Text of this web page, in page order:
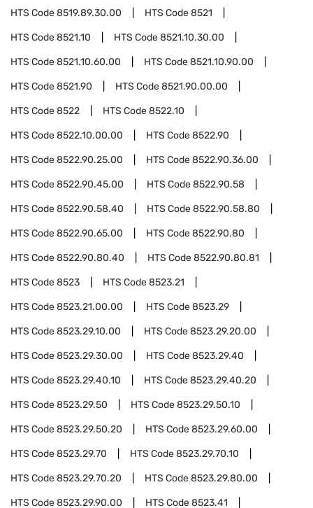
HTS Code8519.89.30.00 HTS Code8521
HTS Code8521.10 HTS Code8521.10.30.00
HTS Code8521.10.60.00 HTS Code8521.10.90.00
HTS Code8521.90 HTS Code8521.90.00.00
HTS Code8522 HTS Code8522.10
HTS Code8522.10.00.00 HTS Code8522.90
HTS Code8522.90.25.00 HTS Code8522.90.36.00
HTS Code8522.90.45.00 HTS Code8522.90.58
HTS Code8522.90.58.40 HTS Code8522.90.58.80
HTS Code8522.90.65.00 HTS Code8522.90.80
HTS Code8522.90.80.40 HTS Code8522.90.80.81
HTS Code8523 HTS Code8523.21
HTS Code8523.21.00.00 HTS Code8523.29
HTS Code8523.29.10.00 HTS Code8523.29.20.00
HTS Code8523.29.30.00 HTS Code8523.29.40
HTS Code8523.29.40.10 HTS Code8523.29.40.20
HTS Code8523.29.50 HTS Code8523.29.50.10
HTS Code8523.29.50.20 HTS Code8523.29.60.00
HTS Code8523.29.70 HTS Code8523.29.70.10
HTS Code8523.29.70.20 HTS Code8523.29.80.00
HTS Code8523.29.90.00 HTS Code8523.41